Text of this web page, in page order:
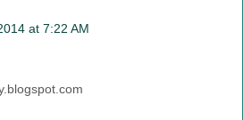
at 7:22 AM